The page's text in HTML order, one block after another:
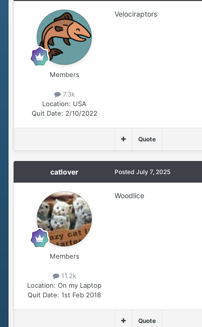
Members
7.3k
Location: USA
Quit Date: 2/10/2022
Velociraptors
Quote
catlover
Members
11.2k
Location: On my Laptop
Quit Date: 1st Feb 2018
Posted July 7, 2025
Woodlice
Quote